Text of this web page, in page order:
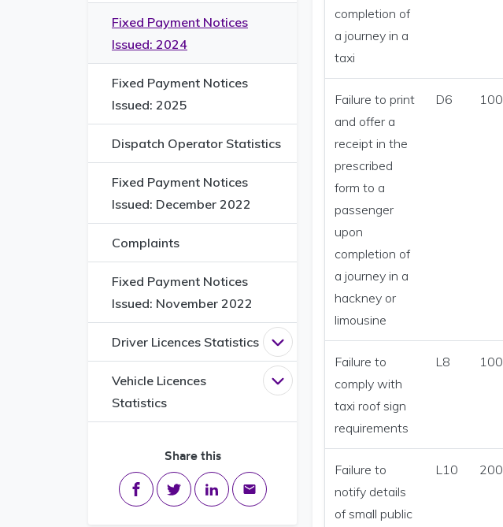
Fixed Payment Notices
Issued: 2024
Fixed Payment Notices
Issued: 2025
Dispatch Operator Statistics
Fixed Payment Notices
Issued: December 2022
Complaints
Fixed Payment Notices
Issued: November 2022
Driver Licences Statistics Open Driver Licences Statistics menu
Vehicle Licences
Statistics
Open Vehicle Licences Statistics menu
Share this
Share on Facebook
Share on Twitter
Share on LinkedIn
Share via email
completion of
a journey in a
taxi
Failure to print
and offer a
receipt in the
prescribed
form to a
passenger
upon
completion of
a journey in a
hackney or
limousine
D6 100
Failure to
comply with
taxi roof sign
requirements
L8 100
Failure to
notify details
of small public
L10 200